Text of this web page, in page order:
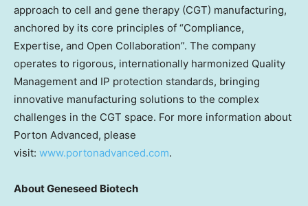
approach to cell and gene therapy (CGT) manufacturing,
anchored by its core principles of “Compliance,
Expertise, and Open Collaboration”. The company
operates to rigorous, internationally harmonized Quality
Management and IP protection standards, bringing
innovative manufacturing solutions to the complex
challenges in the CGT space. For more information about
Porton Advanced, please
visit: www.portonadvanced.com.
About Geneseed Biotech